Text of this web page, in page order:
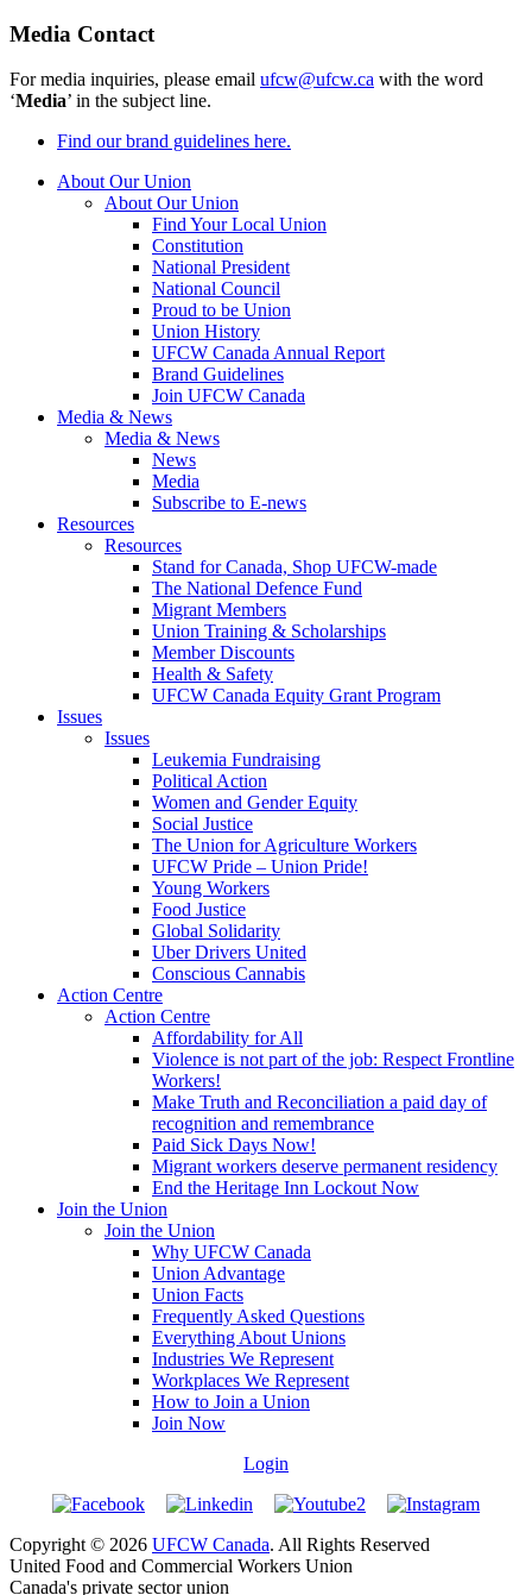
Media Contact
For media inquiries, please email ufcw@ufcw.ca with the word
‘Media’ in the subject line.
Find our brand guidelines here.
About Our Union
About Our Union
Find Your Local Union
Constitution
National President
National Council
Proud to be Union
Union History
UFCW Canada Annual Report
Brand Guidelines
Join UFCW Canada
Media & News
Media & News
News
Media
Subscribe to E-news
Resources
Resources
Stand for Canada, Shop UFCW-made
The National Defence Fund
Migrant Members
Union Training & Scholarships
Member Discounts
Health & Safety
UFCW Canada Equity Grant Program
Issues
Issues
Leukemia Fundraising
Political Action
Women and Gender Equity
Social Justice
The Union for Agriculture Workers
UFCW Pride – Union Pride!
Young Workers
Food Justice
Global Solidarity
Uber Drivers United
Conscious Cannabis
Action Centre
Action Centre
Affordability for All
Violence is not part of the job: Respect Frontline
Workers!
Make Truth and Reconciliation a paid day of
recognition and remembrance
Paid Sick Days Now!
Migrant workers deserve permanent residency
End the Heritage Inn Lockout Now
Join the Union
Join the Union
Why UFCW Canada
Union Advantage
Union Facts
Frequently Asked Questions
Everything About Unions
Industries We Represent
Workplaces We Represent
How to Join a Union
Join Now
Login
Copyright © 2026 UFCW Canada. All Rights Reserved
United Food and Commercial Workers Union
Canada's private sector union